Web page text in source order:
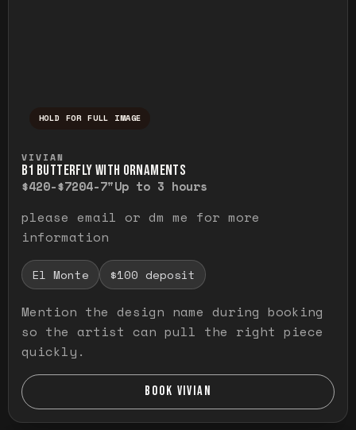
HOLD FOR FULL IMAGE
VIVIAN
B1 BUTTERFLY WITH ORNAMENTS
$420-$7204-7"Up to 3 hours
please email or dm me for more
information
El Monte $100 deposit
Mention the design name during booking
so the artist can pull the right piece
quickly.
BOOK VIVIAN